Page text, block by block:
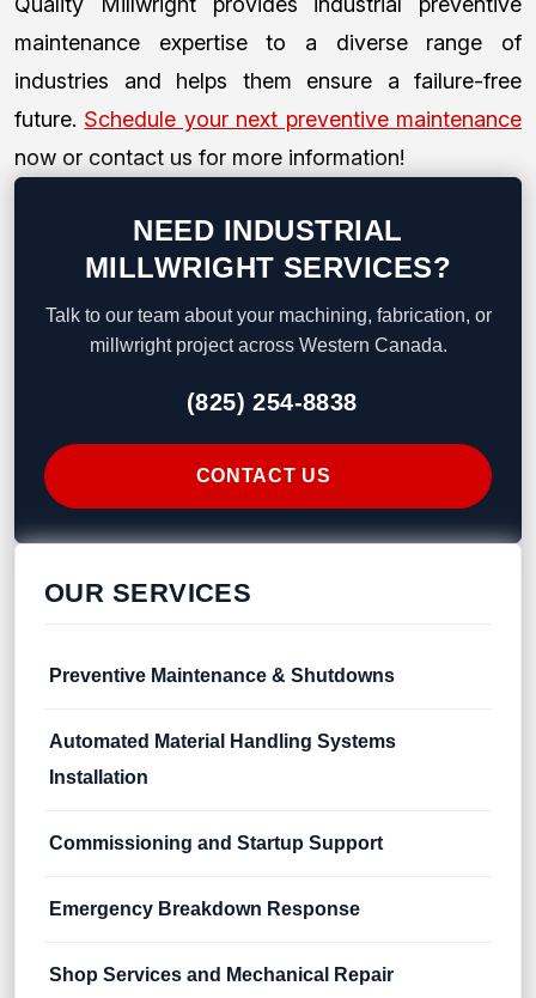
maintenance expertise to a diverse range of
industries and helps them ensure a failure-free
future. Schedule your next preventive maintenance
now or contact us for more information!
NEED INDUSTRIAL
MILLWRIGHT SERVICES?
Talk to our team about your machining, fabrication, or
millwright project across Western Canada.
(825) 254-8838
CONTACT US
OUR SERVICES
Preventive Maintenance & Shutdowns
Automated Material Handling Systems
Installation
Commissioning and Startup Support
Emergency Breakdown Response
Shop Services and Mechanical Repair